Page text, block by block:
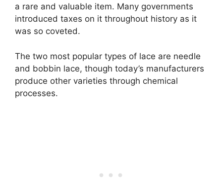
a rare and valuable item. Many governments
introduced taxes on it throughout history as it
was so coveted.
The two most popular types of lace are needle
and bobbin lace, though today’s manufacturers
produce other varieties through chemical
processes.